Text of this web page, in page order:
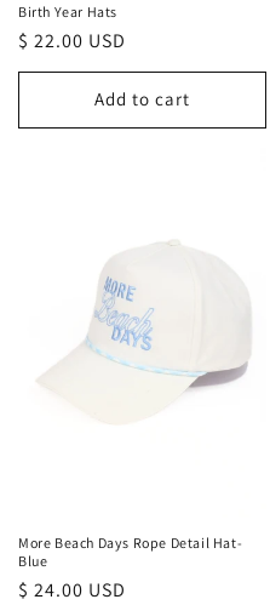
Birth Year Hats
Regular
price
$ 22.00 USD
Add to cart
More Beach Days Rope Detail Hat-
Blue
Regular
$ 24.00 USD